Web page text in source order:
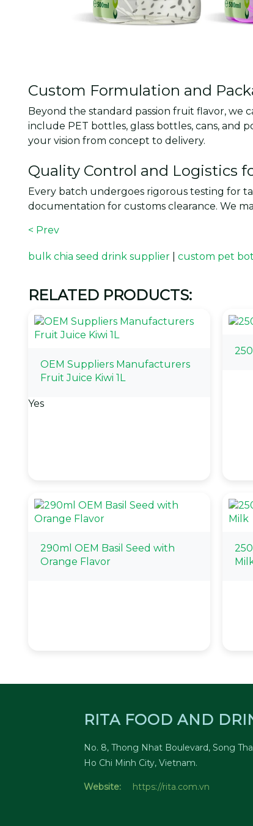
Custom Formulation and
Beyond the standard passion fruit flavor, we
include PET bottles, glass bottles, cans,
your vision from concept to delivery.
Quality Control and Logistics
Every batch undergoes rigorous testing for
documentation for customs clearance. We
< Prev
bulk chia seed drink supplier custom pet
RELATED PRODUCTS:
OEM Suppliers Manufacturers
Fruit Juice Kiwi 1L
Yes
290ml OEM Basil Seed with
Orange Flavor
RITA FOOD AND
No. 8, Thong Nhat Boulevard, Song
Ho Chi Minh City, Vietnam.
Website: https://rita.com.vn